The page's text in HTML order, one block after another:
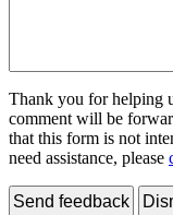
Thank you for helping
comment will be
that this form is not
need assistance, please
Send feedback